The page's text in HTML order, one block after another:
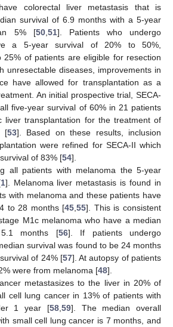
colorectal liver metastasis that is
survival of 6.9 months with a 5-year
5% [50, 51]. Patients who undergo
a 5-year survival of 20% to 50%,
25% of patients are eligible for resection
unresectable diseases, improvements in
have allowed for transplantation as a
An initial prospective trial, SECA-
five-year survival of 60% in 21 patients
liver transplantation for the treatment of
[53]. Based on these results, inclusion
were refined for SECA-II which
of 83% [54].
all patients with melanoma the 5-year
1]. Melanoma liver metastasis is found in
with melanoma and these patients have
to 28 months [45 ,55]. This is consistent
M1c melanoma who have a median
months [56]. If patients undergo
survival was found to be 24 months
of 24% [57]. At autopsy of patients
were from melanoma [48].
metastasizes to the liver in 20% of
cell lung cancer in 13% of patients with
1 year [58, 59]. The median overall
small cell lung cancer is 7 months, and